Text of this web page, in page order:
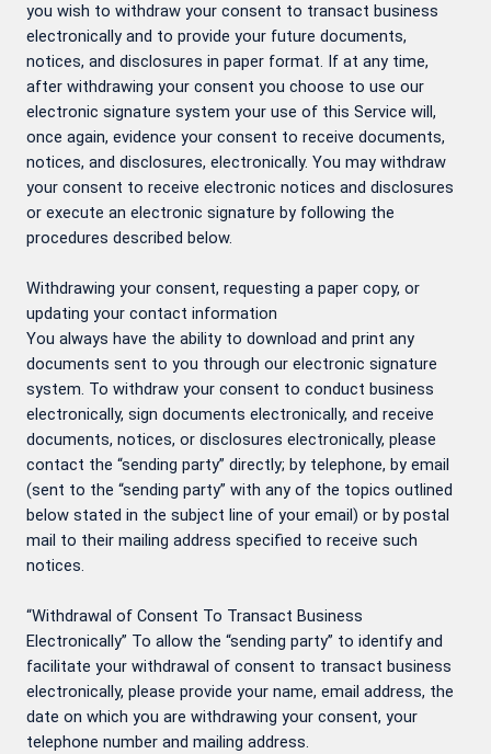
you wish to withdraw your consent to transact business
electronically and to provide your future documents,
notices, and disclosures in paper format. If at any time,
after withdrawing your consent you choose to use our
electronic signature system your use of this Service will,
once again, evidence your consent to receive documents,
notices, and disclosures, electronically. You may withdraw
your consent to receive electronic notices and disclosures
or execute an electronic signature by following the
procedures described below.
Withdrawing your consent, requesting a paper copy, or
updating your contact information
You always have the ability to download and print any
documents sent to you through our electronic signature
system. To withdraw your consent to conduct business
electronically, sign documents electronically, and receive
documents, notices, or disclosures electronically, please
contact the “sending party” directly; by telephone, by email
(sent to the “sending party” with any of the topics outlined
below stated in the subject line of your email) or by postal
mail to their mailing address specified to receive such
notices.
“Withdrawal of Consent To Transact Business
Electronically” To allow the “sending party” to identify and
facilitate your withdrawal of consent to transact business
electronically, please provide your name, email address, the
date on which you are withdrawing your consent, your
telephone number and mailing address.